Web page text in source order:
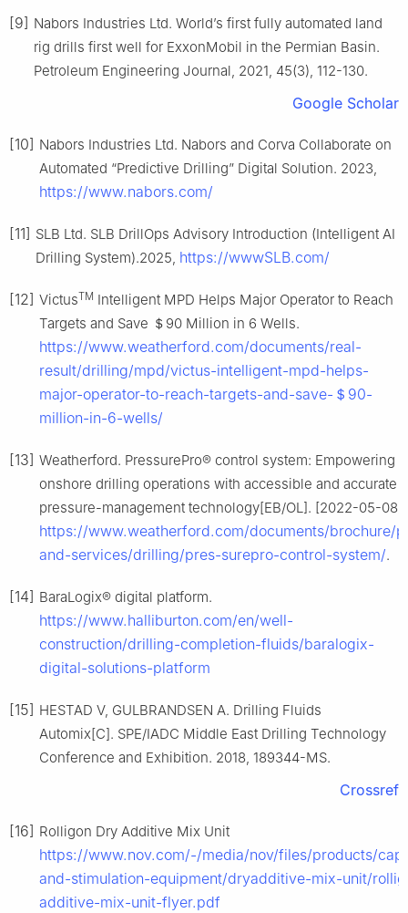
[9] Nabors Industries Ltd. World’s first fully automated land
rig drills first well for ExxonMobil in the Permian Basin.
Petroleum Engineering Journal, 2021, 45(3), 112-130.
Google Scholar
[10] Nabors Industries Ltd. Nabors and Corva Collaborate on
Automated “Predictive Drilling” Digital Solution. 2023,
https://www.nabors.com/
[11] SLB Ltd. SLB DrillOps Advisory Introduction (Intelligent AI
Drilling System).2025, https://wwwSLB.com/
[12] VictusTM Intelligent MPD Helps Major Operator to Reach
Targets and Save ＄90 Million in 6 Wells.
https://www.weatherford.com/documents/real-
result/drilling/mpd/victus-intelligent-mpd-helps-
major-operator-to-reach-targets-and-save-＄90-
million-in-6-wells/
[13] Weatherford. PressurePro® control system: Empowering
onshore drilling operations with accessible and accurate
pressure-management technology[EB/OL]. [2022-05-08].
https://www.weatherford.com/documents/brochure/
and-services/drilling/pres-surepro-control-system/.
[14] BaraLogix® digital platform.
https://www.halliburton.com/en/well-
construction/drilling-completion-fluids/baralogix-
digital-solutions-platform
[15] HESTAD V, GULBRANDSEN A. Drilling Fluids
Automix[C]. SPE/IADC Middle East Drilling Technology
Conference and Exhibition. 2018, 189344-MS.
Crossref
[16] Rolligon Dry Additive Mix Unit
https://www.nov.com/-/media/nov/files/products/
and-stimulation-equipment/dryadditive-mix-unit/
additive-mix-unit-flyer.pdf